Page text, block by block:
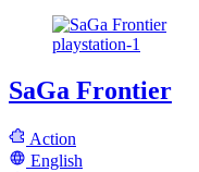
playstation-1
SaGa Frontier
Action
English